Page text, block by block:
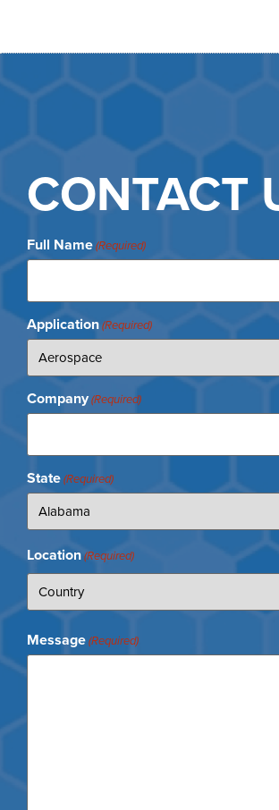
CONTACT
Full Name(Required)
Application(Required)
Company(Required)
State(Required)
Location(Required)
Message(Required)